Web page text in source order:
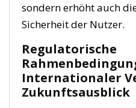
sondern erhöht auch
Sicherheit der Nutzer.
Regulatorische
Internationaler
Zukunftsausblick